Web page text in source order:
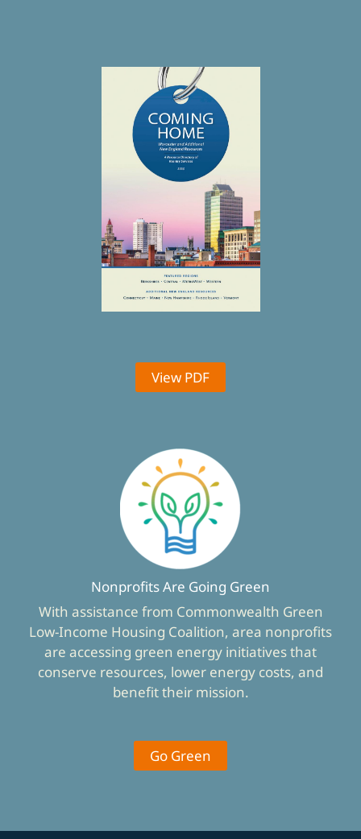
View PDF
Nonprofits Are Going Green
With assistance from Commonwealth Green
Low-Income Housing Coalition, area nonprofits
are accessing green energy initiatives that
conserve resources, lower energy costs, and
benefit their mission.
Go Green